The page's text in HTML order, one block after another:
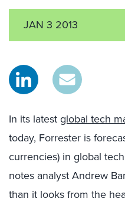
JAN 3 2013
In its latestglobal tech
today, Forrester is
currencies) in global
notes analyst Andrew
than it looks from the